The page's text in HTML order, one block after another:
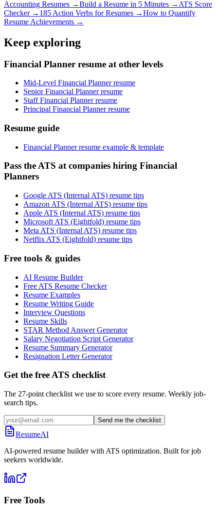
Accounting Resumes →Build a Resume in 5 Minutes → ATS Score
Checker → 185 Action Verbs for Resumes →How to Quantify
Resume Achievements →
Keep exploring
Financial Planner resume at other levels
Mid-Level Financial Planner resume
Senior Financial Planner resume
Staff Financial Planner resume
Principal Financial Planner resume
Resume guide
Financial Planner resume example & template
Pass the ATS at companies hiring Financial
Planners
Google ATS (Internal ATS) resume tips
Amazon ATS (Internal ATS) resume tips
Apple ATS (Internal ATS) resume tips
Microsoft ATS (Eightfold) resume tips
Meta ATS (Internal ATS) resume tips
Netflix ATS (Eightfold) resume tips
Free tools & guides
AI Resume Builder
Free ATS Resume Checker
Resume Examples
Resume Writing Guide
Interview Questions
Resume Skills
STAR Method Answer Generator
Salary Negotiation Script Generator
Resume Summary Generator
Resignation Letter Generator
Get the free ATS checklist
The 27-point checklist we use to score every resume. Weekly job-
search tips.
Send me the checklist
ResumeAI
AI-powered resume builder with ATS optimization. Built for job
seekers worldwide.
Free Tools